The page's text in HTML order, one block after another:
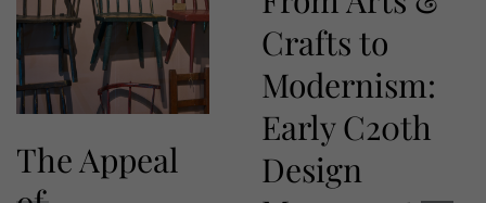
The Appeal
Crafts to
Modernism:
Early C20th
Design